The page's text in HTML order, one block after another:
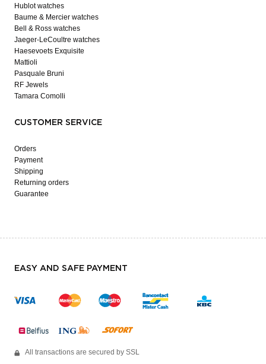
Hublot watches
Baume & Mercier watches
Bell & Ross watches
Jaeger-LeCoultre watches
Haesevoets Exquisite
Mattioli
Pasquale Bruni
RF Jewels
Tamara Comolli
CUSTOMER SERVICE
Orders
Payment
Shipping
Returning orders
Guarantee
EASY AND SAFE PAYMENT
All transactions are secured by SSL